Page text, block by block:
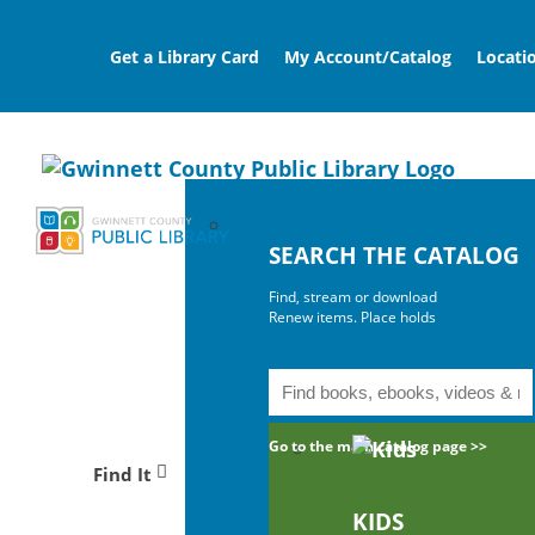
Get a Library Card My Account/Catalog
Find It
SEARCH THE CATALOG
Find, stream or download
Renew items. Place holds
Go to the main catalog page >>
KIDS